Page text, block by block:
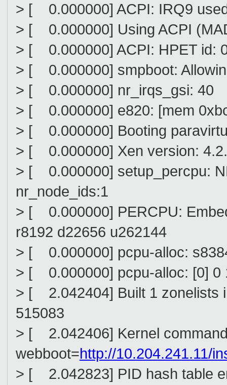
> [ 0.000000] ACPI: IRQ9
> [ 0.000000] Using ACPI
> [ 0.000000] ACPI: HPET id:
> [ 0.000000] smpboot:
> [ 0.000000] nr_irqs_gsi: 40
> [ 0.000000] e820: [mem
> [ 0.000000] Booting
> [ 0.000000] Xen version:
> [ 0.000000] setup_percpu:
nr_node_ids:1
> [ 0.000000] PERCPU:
r8192 d22656 u262144
> [ 0.000000] pcpu-alloc:
> [ 0.000000] pcpu-alloc: [0] 0
> [ 2.042404] Built 1 zonelists
515083
> [ 2.042406] Kernel
webboot=http://10.204.241.11/
> [ 2.042823] PID hash table